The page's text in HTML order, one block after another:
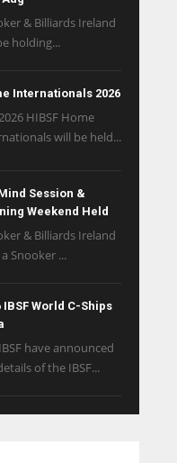
& Billiards Ireland
holding...
Internationals 2026
HIBSF Home
will be held...
Session &
Weekend Held
& Billiards Ireland
Snooker ...
IBSF World C-Ships
have announced
of the IBSF...